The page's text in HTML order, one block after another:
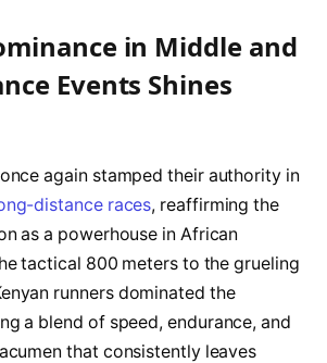
in Middle and
Events Shines
once again stamped their authority in
distance races, reaffirming the
as a powerhouse in African
tactical 800 meters to the grueling
runners dominated the
a blend of speed, endurance, and
that consistently leaves